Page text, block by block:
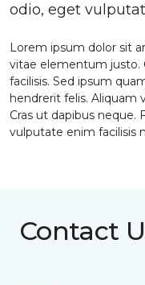
odio, eget
Lorem ipsum dolor sit
vitae elementum justo.
facilisis. Sed ipsum
hendrerit felis. Aliquam
Cras ut dapibus
vulputate enim facilisis
Contact